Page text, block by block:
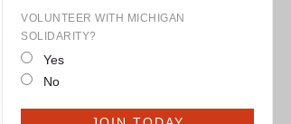
VOLUNTEER WITH MICHIGAN
SOLIDARITY?
Yes
No